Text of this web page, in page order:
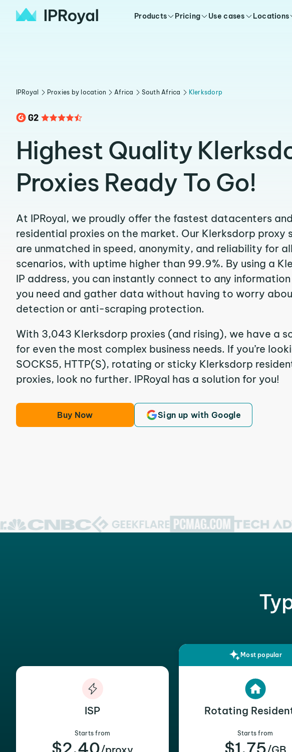
Products Pricing Use cases Locations
IPRoyal Proxies by location Africa South Africa Klerksdorp
Highest Quality
Proxies Ready To Go!
At IPRoyal, we proudly offer the fastest datacenters and
residential proxies on the market. Our Klerksdorp proxy
are unmatched in speed, anonymity, and reliability for
scenarios, with uptime higher than 99.9%. By using a
IP address, you can instantly connect to any information
you need and gather data without having to worry
detection or anti-scraping protection.
With 3,043 Klerksdorp proxies (and rising), we have a
for even the most complex business needs. If you’re
SOCKS5, HTTP(S), rotating or sticky Klerksdorp
proxies, look no further. IPRoyal has a solution for you!
Buy Now Sign up with Google
ISP
Starts from
$2.40
Most popular
Rotating
Starts from
$1.75